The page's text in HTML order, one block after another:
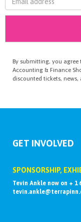
By submitting, you
Accounting & Finance
discounted tickets, news,
GET INVOLVED
SPONSORSHIP,
Tevin Ankle now on + 1